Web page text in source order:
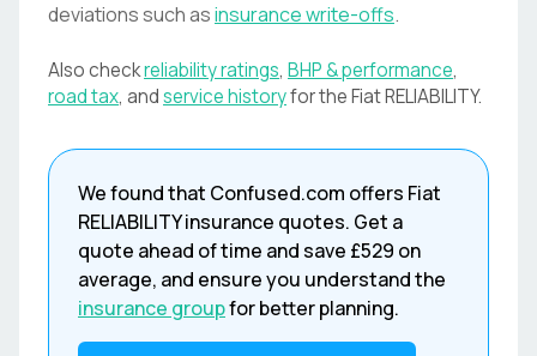
deviations such asinsurance write-offs.
Also checkreliability ratings, BHP & performance,
road tax, andservice historyfor theFiatRELIABILITY.
We found that Confused.com offers Fiat
RELIABILITYinsurance quotes. Get a
quote ahead of time and save £529 on
average, and ensure you understand the
insurance groupfor better planning.